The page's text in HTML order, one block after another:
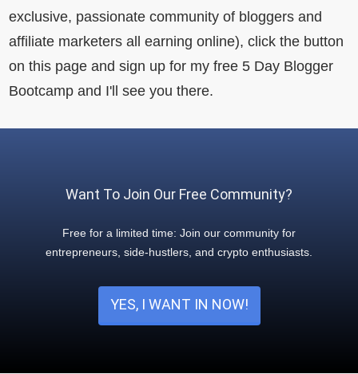
exclusive, passionate community of bloggers and
affiliate marketers all earning online), click the button
on this page and sign up for my free 5 Day Blogger
Bootcamp and I'll see you there.
Want To Join Our Free Community?
Free for a limited time: Join our community for
entrepreneurs, side-hustlers, and crypto enthusiasts.
YES, I WANT IN NOW!